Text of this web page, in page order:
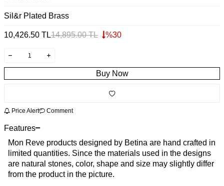
Sil&r Plated Brass
10,426.50 TL14,895.00TL %30
Buy Now
Price Alert Comment
Features
Mon Reve products designed by Betina are hand crafted in
limited quantities. Since the materials used in the designs
are natural stones, color, shape and size may slightly differ
from the product in the picture.